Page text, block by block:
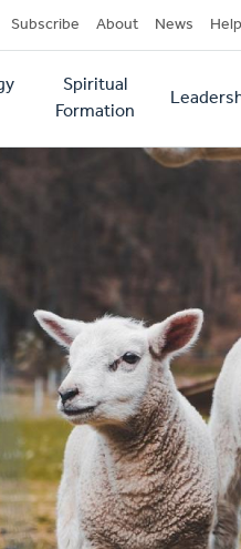
Subscribe About News Help
Spiritual
Formation